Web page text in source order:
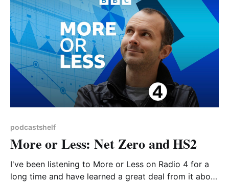
podcastshelf
More or Less: Net Zero and HS2
I've been listening to More or Less on Radio 4 for a
long time and have learned a great deal from it about